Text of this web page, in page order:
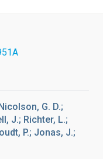
G. D.;
J.; Richter, L.;
P.; Jonas, J.;